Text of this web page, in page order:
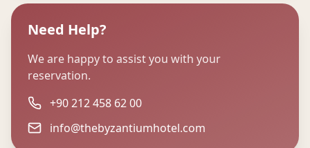
Need Help?
We are happy to assist you with your
reservation.
+90 212 458 62 00
info@thebyzantiumhotel.com